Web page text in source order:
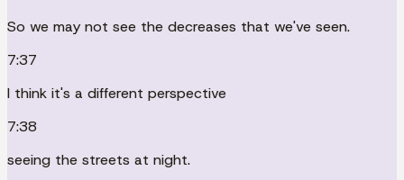
So we may not see the decreases that we've seen.
7:37
I think it's a different perspective
7:38
seeing the streets at night.